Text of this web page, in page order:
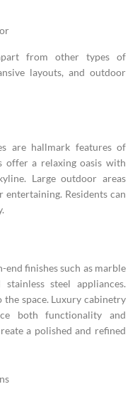
from other types of
layouts, and outdoor
are hallmark features of
offer a relaxing oasis with
Large outdoor areas
Residents can
finishes such as marble
steel appliances.
space. Luxury cabinetry
both functionality and
a polished and refined